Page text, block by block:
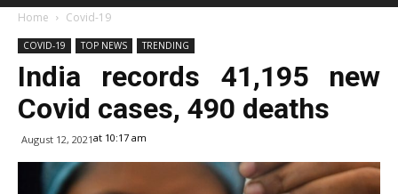
Home Covid-19
COVID-19 TOP NEWS TRENDING
India records 41,195 new
Covid cases, 490 deaths
August 12, 2021at 10:17 am